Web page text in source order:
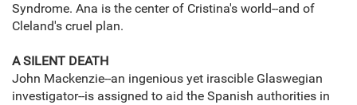
Syndrome. Ana is the center of Cristina's world--and of
Cleland's cruel plan.
A SILENT DEATH
John Mackenzie--an ingenious yet irascible Glaswegian
investigator--is assigned to aid the Spanish authorities in